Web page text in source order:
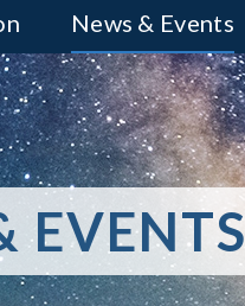
News & Events
EVENTS